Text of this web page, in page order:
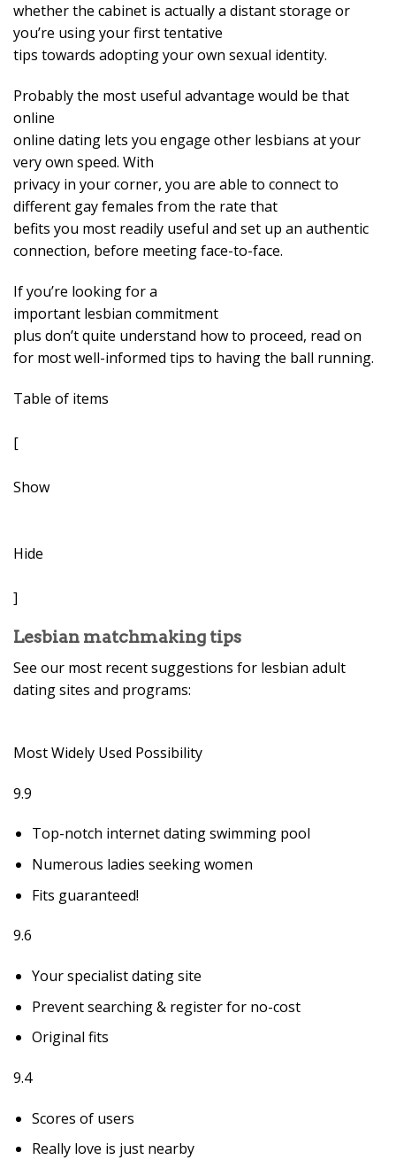
whether the cabinet is actually a distant storage or
you’re using your first tentative
tips towards adopting your own sexual identity.
Probably the most useful advantage would be that
online
online dating lets you engage other lesbians at your
very own speed. With
privacy in your corner, you are able to connect to
different gay females from the rate that
befits you most readily useful and set up an authentic
connection, before meeting face-to-face.
If you’re looking for a
important lesbian commitment
plus don’t quite understand how to proceed, read on
for most well-informed tips to having the ball running.
Table of items
[
Show
Hide
]
Lesbian matchmaking tips
See our most recent suggestions for lesbian adult
dating sites and programs:
Most Widely Used Possibility
9.9
Top-notch internet dating swimming pool
Numerous ladies seeking women
Fits guaranteed!
9.6
Your specialist dating site
Prevent searching & register for no-cost
Original fits
9.4
Scores of users
Really love is just nearby